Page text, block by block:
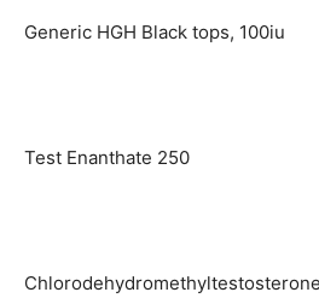
Generic HGH Black tops, 100iu
Test Enanthate 250
Chlorodehydromethyltestosterone